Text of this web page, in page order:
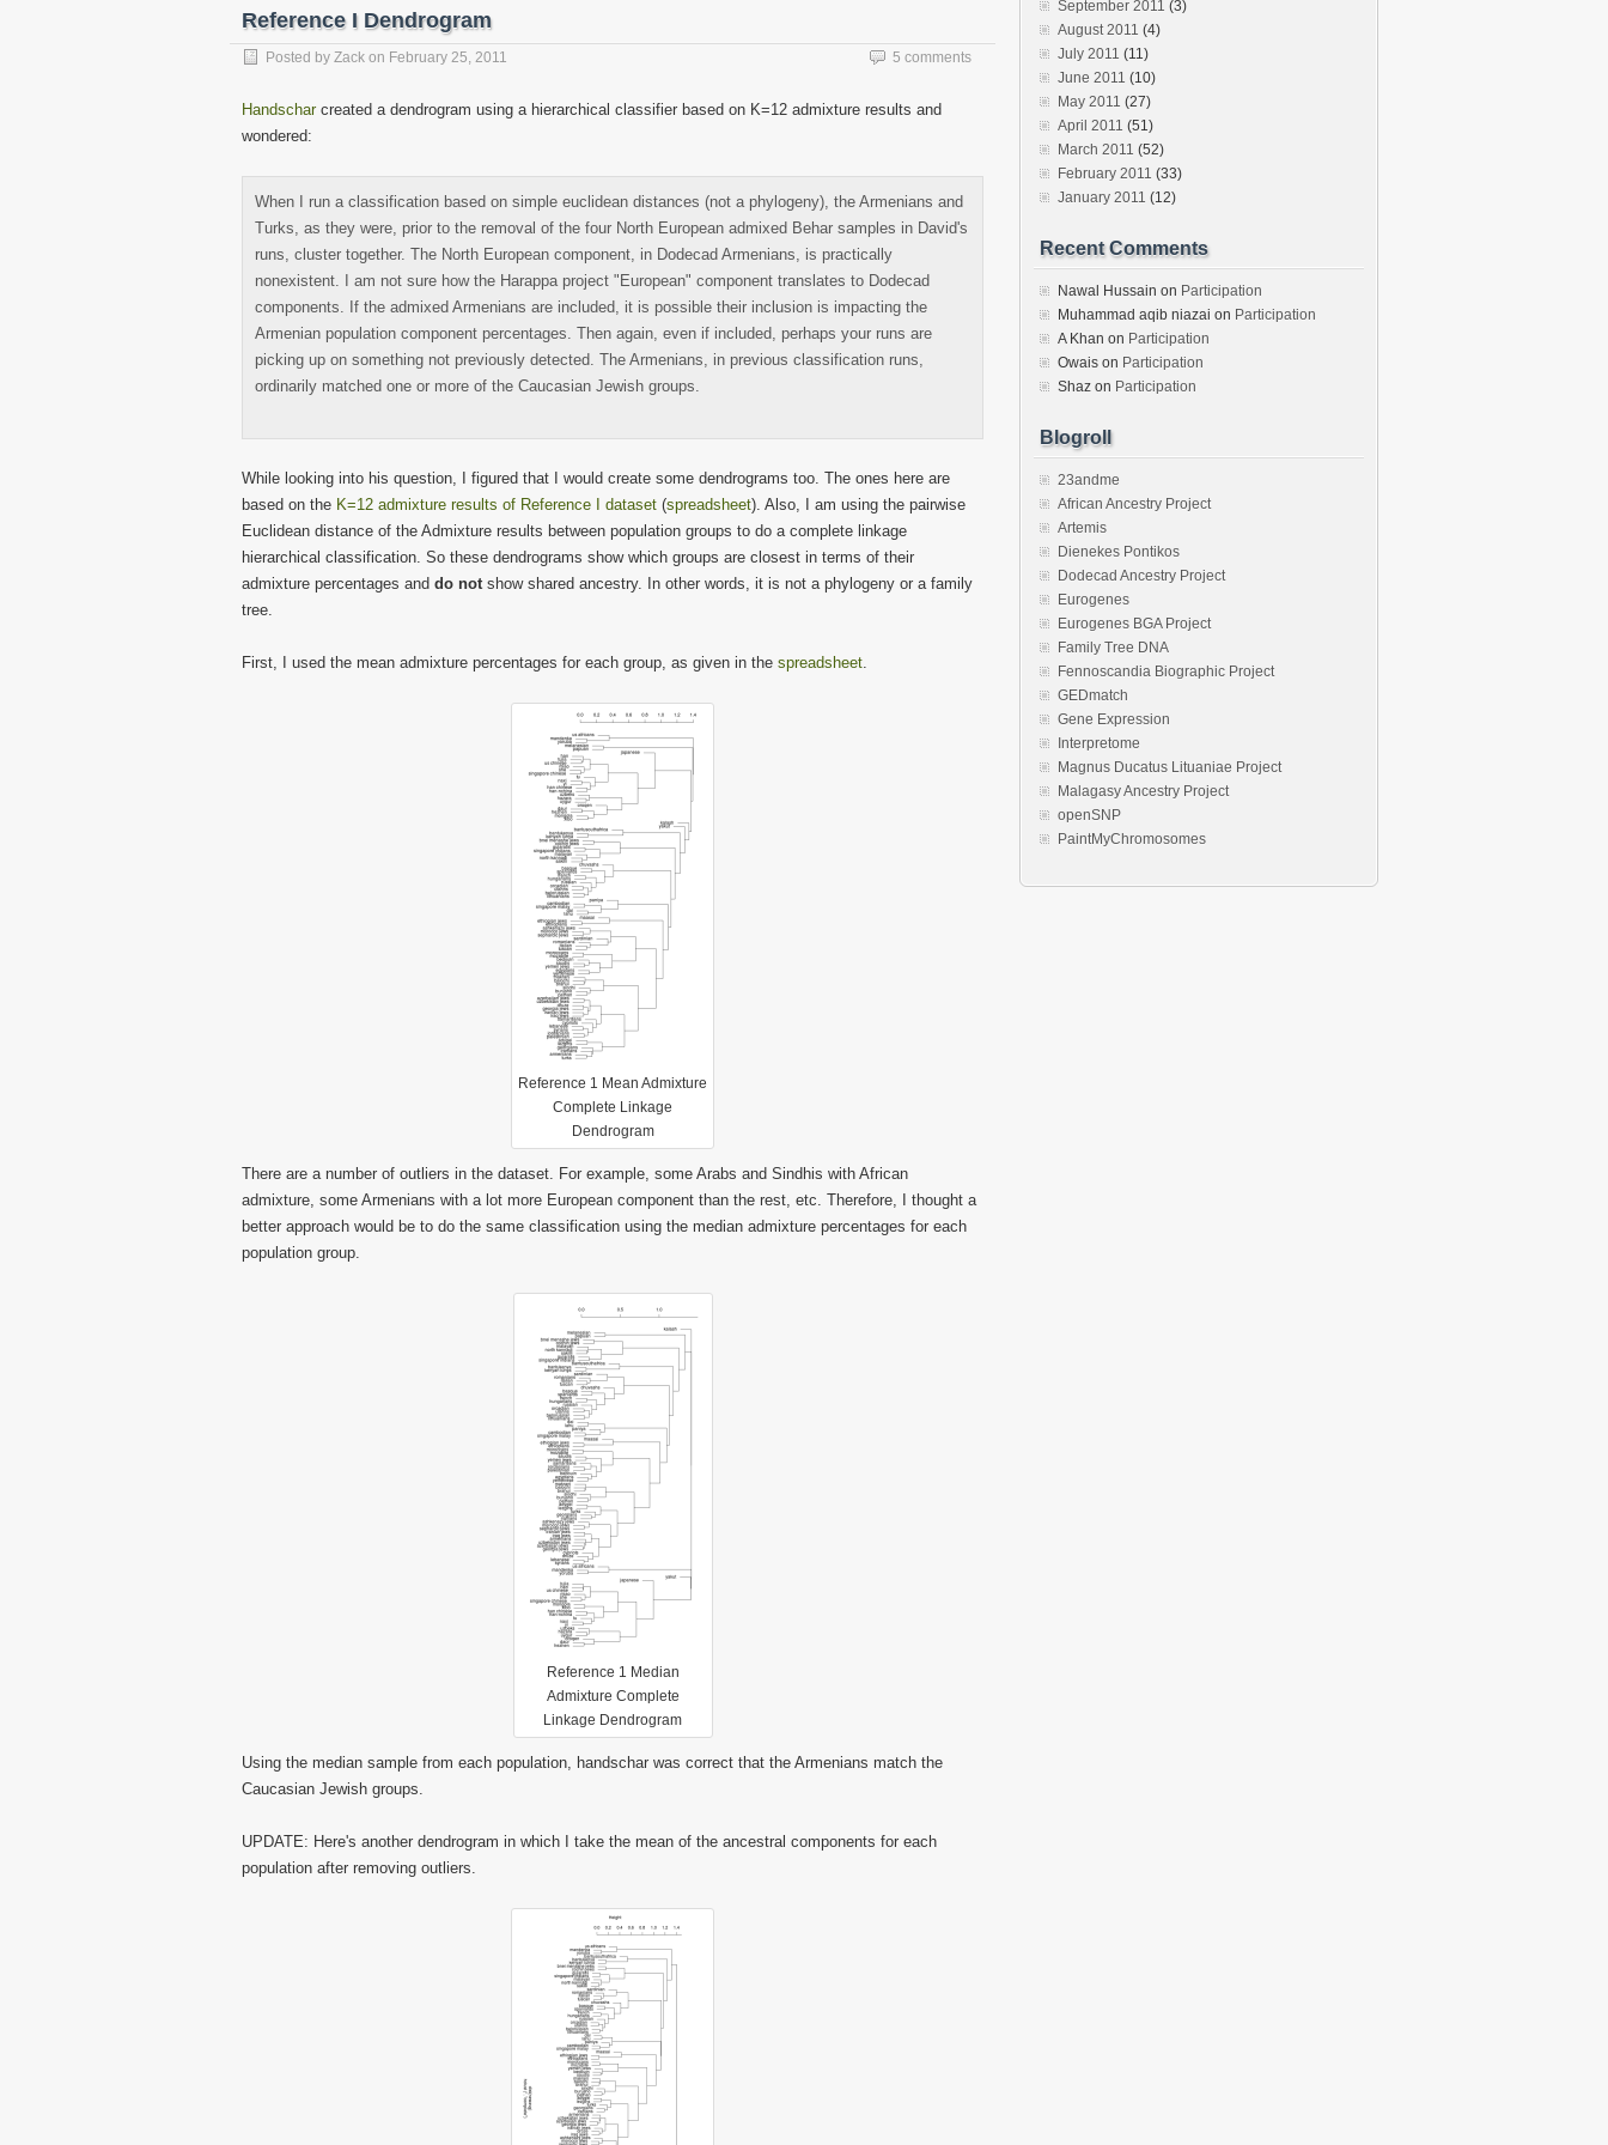
in
new
window)
in
new
window)
in
new
window)
in
new
window)
in
new
window)window)window)window)
in
Reference I Dendrogram
Posted by Zack on February 25, 2011 5 comments
Handscharcreated a dendrogram using a hierarchical classifier based on K=12 admixture results and
wondered:
When I run a classification based on simple euclidean distances (not a phylogeny), the Armenians and
Turks, as they were, prior to the removal of the four North European admixed Behar samples in David's
runs, cluster together. The North European component, in Dodecad Armenians, is practically
nonexistent. I am not sure how the Harappa project "European" component translates to Dodecad
components. If the admixed Armenians are included, it is possible their inclusion is impacting the
Armenian population component percentages. Then again, even if included, perhaps your runs are
picking up on something not previously detected. The Armenians, in previous classification runs,
ordinarily matched one or more of the Caucasian Jewish groups.
While looking into his question, I figured that I would create some dendrograms too. The ones here are
based on the K=12 admixture results of Reference I dataset (spreadsheet). Also, I am using the pairwise
Euclidean distance of the Admixture results between population groups to do a complete linkage
hierarchical classification. So these dendrograms show which groups are closest in terms of their
admixture percentages and do notshow shared ancestry. In other words, it is not a phylogeny or a family
tree.
First, I used the mean admixture percentages for each group, as given in the spreadsheet.
Reference 1 Mean Admixture
Complete Linkage
Dendrogram
There are a number of outliers in the dataset. For example, some Arabs and Sindhis with African
admixture, some Armenians with a lot more European component than the rest, etc. Therefore, I thought a
better approach would be to do the same classification using the median admixture percentages for each
population group.
Reference 1 Median
Admixture Complete
Linkage Dendrogram
Using the median sample from each population, handschar was correct that the Armenians match the
Caucasian Jewish groups.
UPDATE: Here's another dendrogram in which I take the mean of the ancestral components for each
population after removing outliers.
September 2011 (3)
August 2011 (4)
July 2011 (11)
June 2011 (10)
May 2011 (27)
April 2011 (51)
March 2011 (52)
February 2011 (33)
January 2011 (12)
Recent Comments
Nawal Hussain on Participation
Muhammad aqib niazai on Participation
A Khan on Participation
Owais on Participation
Shaz on Participation
Blogroll
23andme
African Ancestry Project
Artemis
Dienekes Pontikos
Dodecad Ancestry Project
Eurogenes
Eurogenes BGA Project
Family Tree DNA
Fennoscandia Biographic Project
GEDmatch
Gene Expression
Interpretome
Magnus Ducatus Lituaniae Project
Malagasy Ancestry Project
openSNP
PaintMyChromosomes